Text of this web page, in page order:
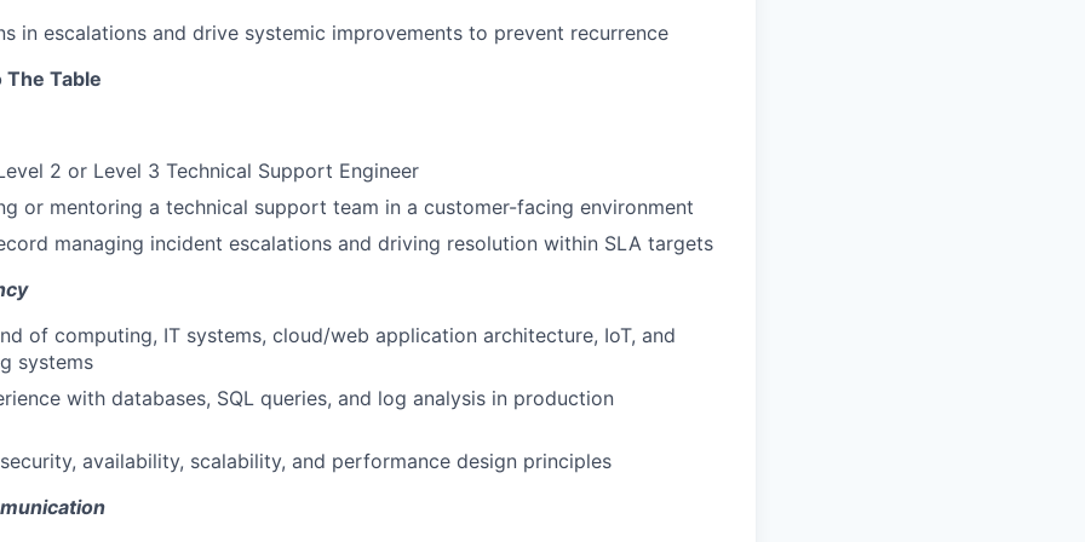
in escalations and drive systemic improvements to prevent recurrence
The Table
2 or Level 3 Technical Support Engineer
or mentoring a technical support team in a customer-facing environment
managing incident escalations and driving resolution within SLA targets
of computing, IT systems, cloud/web application architecture, IoT, and
systems
with databases, SQL queries, and log analysis in production
availability, scalability, and performance design principles